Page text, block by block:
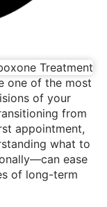
one of the most
of your
from
appointment,
what to
ease
of long-term